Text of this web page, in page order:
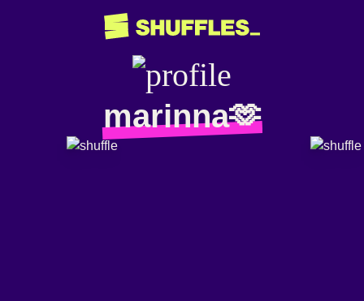
marinna🫶